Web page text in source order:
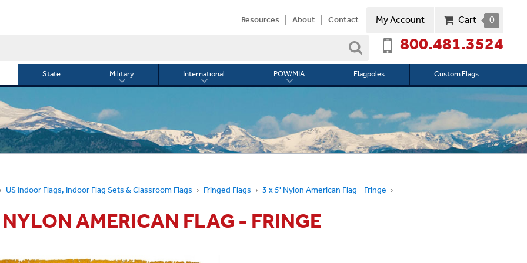
Resources About Contact My Account Cart 0
800.481.3524
State Military
Toggle
International
Toggle
International
POW/MIA
Toggle
POW/MIA
Flagpoles Custom Flags
Search
US Indoor Flags, Indoor Flag Sets & Classroom Flags Fringed Flags 3 x 5' Nylon American Flag - Fringe
AMERICAN FLAG - FRINGE